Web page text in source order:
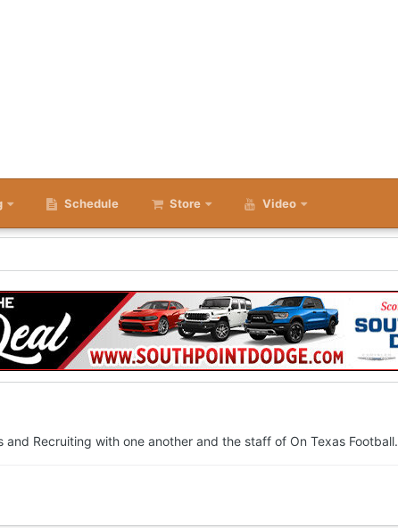
Schedule Store Video
Recruiting with one another and the staff of On Texas Football.